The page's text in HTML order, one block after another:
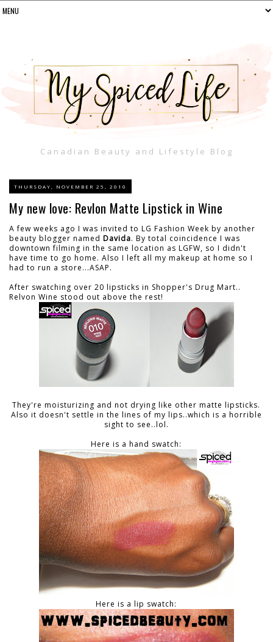
Canadian Beauty and Lifestyle Blog
THURSDAY, NOVEMBER 25, 2010
My new love: Revlon Matte Lipstick in Wine
A few weeks ago I was invited to LG Fashion Week by another
beauty blogger named Davida. By total coincidence I was
downtown filming in the same location as LGFW, so I didn't
have time to go home. Also I left all my makeup at home so I
had to run a store...ASAP.
After swatching over 20 lipsticks in Shopper's Drug Mart..
Relvon Wine stood out above the rest!
They're moisturizing and not drying like other matte lipsticks.
Also it doesn't settle in the lines of my lips..which is a horrible
sight to see..lol.
Here is a hand swatch:
Here is a lip swatch: